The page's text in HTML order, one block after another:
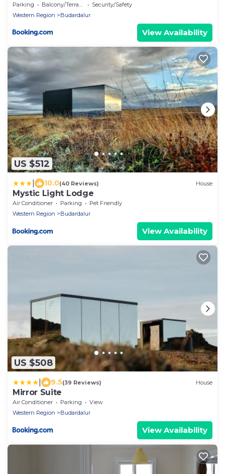
Parking Balcony/Terrace
Security/Safety
Western Region
Budardalur
View Availability
US $512
10.0(40 Reviews) House
Mystic Light Lodge
Air Conditioner Parking
Pet Friendly
Western Region
Budardalur
View Availability
US $508
9.5(39 Reviews) House
Mirror Suite
Air Conditioner Parking
View
Western Region
Budardalur
View Availability